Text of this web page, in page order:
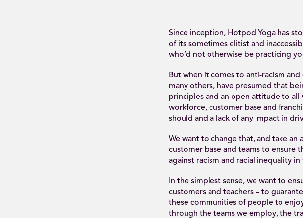
Since inception, Hotpod Yoga has
of its sometimes elitist and
who’d not otherwise be practicing
But when it comes to anti-racism
many others, have presumed that
principles and an open attitude to all
workforce, customer base and
should and a lack of any impact in
We want to change that, and take
customer base and teams to ensure
against racism and racial inequality
In the simplest sense, we want to
customers and teachers – to
these communities of people to
through the teams we employ, the